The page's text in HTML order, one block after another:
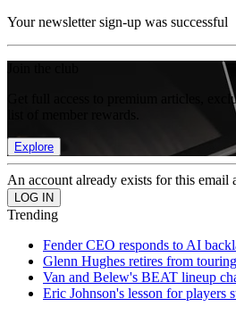
Your newsletter sign-up was successful
Get full access to premium articles,
Explore
An account already exists for this email
Trending
Fender CEO responds to AI
Glenn Hughes retires from touring
Van and Belew's BEAT lineup
Eric Johnson's lesson for players